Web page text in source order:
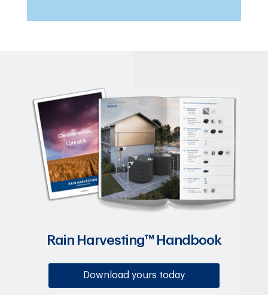
Rain Harvesting™ Handbook
Download yours today